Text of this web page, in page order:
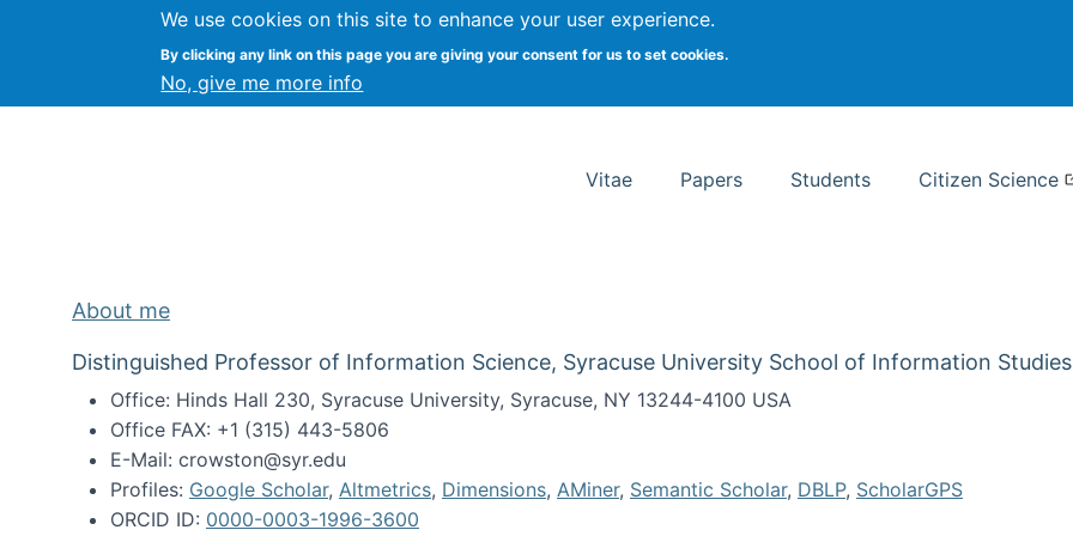
We use cookies on this site to enhance your user experience.
By clicking any link on this page you are giving your consent for us to set cookies.
No, give me more info
Kevin Crowston Syracuse University School of Information Studies
Vitae Papers Students Citizen Science
About me
Distinguished Professor of Information Science, Syracuse University School of Information Studies
Office: Hinds Hall 230, Syracuse University, Syracuse, NY 13244-4100 USA
Office FAX: +1 (315) 443-5806
E-Mail: crowston@syr.edu
Profiles: Google Scholar, Altmetrics, Dimensions, AMiner, Semantic Scholar, DBLP, ScholarGPS
ORCID ID: 0000-0003-1996-3600